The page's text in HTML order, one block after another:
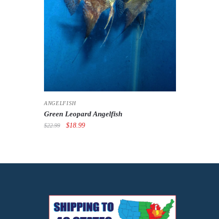
ANGELFISH
Green Leopard Angelfish
$22.99
Original
$18.99Current